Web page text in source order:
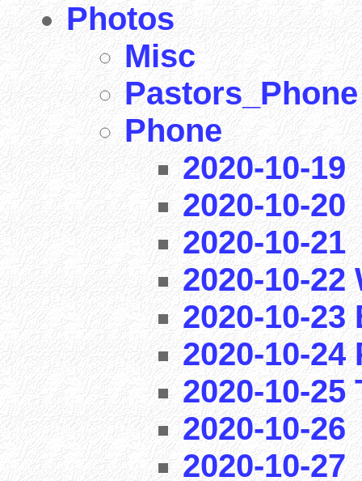
Photos
Misc
Pastors_Phone
Phone
2020-10-19
2020-10-20
2020-10-21
2020-10-22
2020-10-
2020-10-
2020-10-25
2020-10-26
2020-10-27